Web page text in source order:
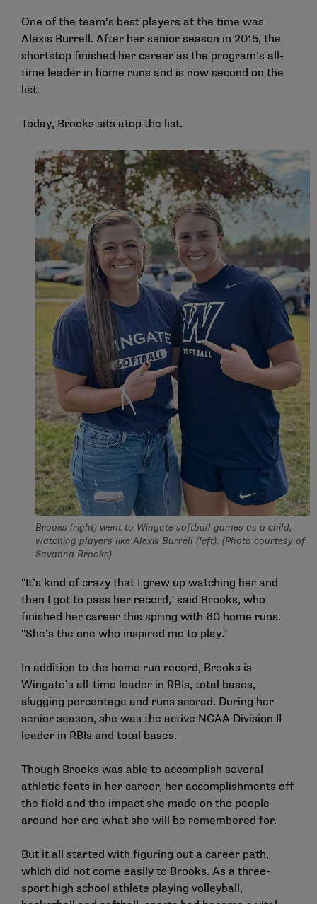
One of the team’s best players at the time was
Alexis Burrell. After her senior season in 2015, the
shortstop finished her career as the program’s all-
time leader in home runs and is now second on the
list.
Today, Brooks sits atop the list.
Brooks (right) went to Wingate softball games as a child,
watching players like Alexis Burrell (left). (Photo courtesy of
Savanna Brooks)
"It’s kind of crazy that I grew up watching her and
then I got to pass her record," said Brooks, who
finished her career this spring with 60 home runs.
"She’s the one who inspired me to play."
In addition to the home run record, Brooks is
Wingate’s all-time leader in RBIs, total bases,
slugging percentage and runs scored. During her
senior season, she was the active NCAA Division II
leader in RBIs and total bases.
Though Brooks was able to accomplish several
athletic feats in her career, her accomplishments off
the field and the impact she made on the people
around her are what she will be remembered for.
But it all started with figuring out a career path,
which did not come easily to Brooks. As a three-
sport high school athlete playing volleyball,